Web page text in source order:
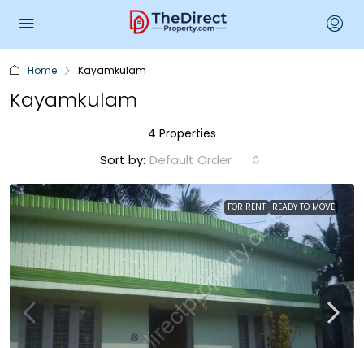
Home Kayamkulam
Kayamkulam
4 Properties
Sort by: Default Order
FOR RENT READY TO MOVE